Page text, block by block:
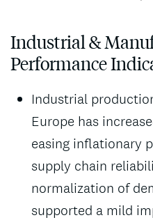
Industrial &
Performance
Industrial
Europe has
easing inflationary
supply chain
normalization of
supported a mild